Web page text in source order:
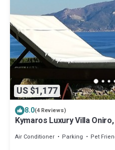
US $1,177
8.0(4 Reviews)
Kymaros Luxury Villa
Air Conditioner Parking
Pet